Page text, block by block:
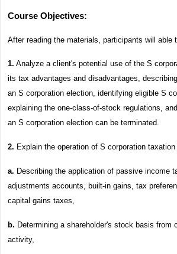
Course Objectives:
After reading the materials, participants will able
1. Analyze a client's potential use of the S
its tax advantages and disadvantages,
an S corporation election, identifying eligible S
explaining the one-class-of-stock regulations,
an S corporation election can be terminated.
2. Explain the operation of S corporation taxation
a. Describing the application of passive income
adjustments accounts, built-in gains, tax
capital gains taxes,
b. Determining a shareholder's stock basis from
activity,